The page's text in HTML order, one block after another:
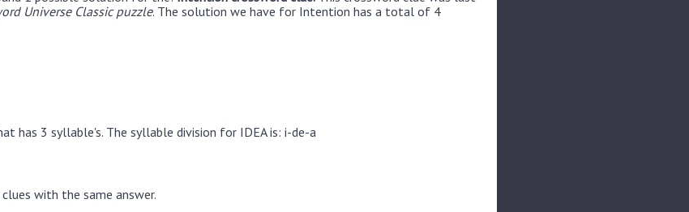
Universe Classic puzzle. The solution we have for Intention has a total of 4
has 3 syllable's. The syllable division for IDEA is: i-de-a
with the same answer.